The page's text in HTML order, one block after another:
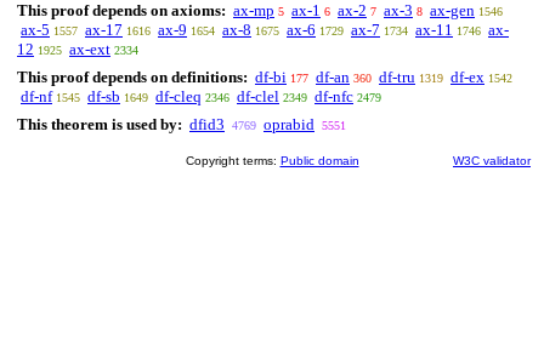
This proof depends on axioms: ax-mp 5 ax-1 6 ax-2 7 ax-3 8 ax-gen 1546
ax-5 1557 ax-17 1616 ax-9 1654 ax-8 1675 ax-6 1729 ax-7 1734 ax-11 1746 ax-
12 1925 ax-ext 2334
This proof depends on definitions: df-bi 177 df-an 360 df-tru 1319 df-ex 1542
df-nf 1545 df-sb 1649 df-cleq 2346 df-clel 2349 df-nfc 2479
This theorem is used by: dfid3 4769 oprabid 5551
Copyright terms: Public domain W3C validator